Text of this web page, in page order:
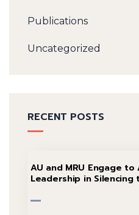
Publications
Uncategorized
RECENT POSTS
AU and MRU Engage to
Leadership in Silencing